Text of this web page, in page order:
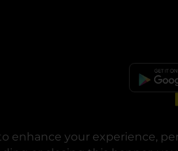
enhance your experience,
© Copyright 2025.